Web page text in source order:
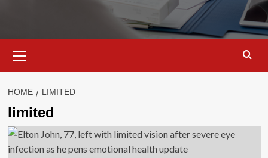
Menu
HOME LIMITED
limited